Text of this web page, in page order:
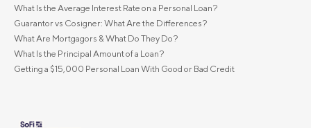
What Is the Average Interest Rate on a Personal Loan?
Guarantor vs Cosigner: What Are the Differences?
What Are Mortgagors & What Do They Do?
What Is the Principal Amount of a Loan?
Getting a $15,000 Personal Loan With Good or Bad Credit